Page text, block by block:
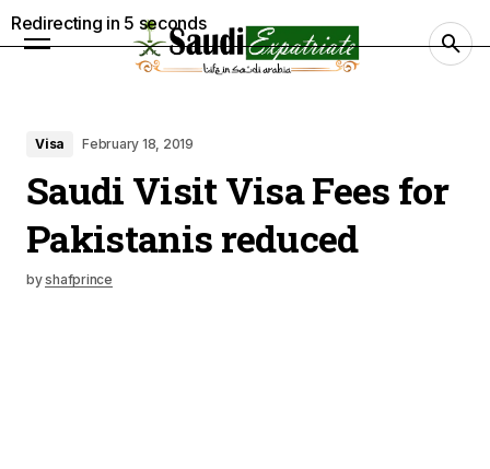
Visa February 18, 2019
Saudi Visit Visa Fees for
Pakistanis reduced
byshafprince
Redirecting in 4 seconds